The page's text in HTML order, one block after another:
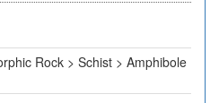
Rock > Schist > Amphibole